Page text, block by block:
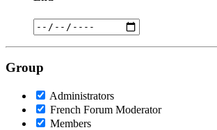
Group
Administrators
French Forum Moderator
Members